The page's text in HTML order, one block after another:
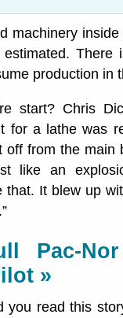
machinery
estimated.
production in
start? Chris
for a lathe was
off from the
like an
that. It blew up
Pac-
»
you read this